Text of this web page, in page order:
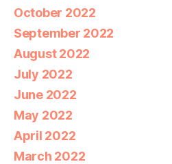
October 2022
September 2022
August 2022
July 2022
June 2022
May 2022
April 2022
March 2022